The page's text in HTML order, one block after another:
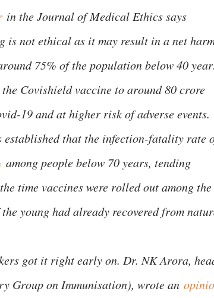
in the Journal of Medical Ethics says
is not ethical as it may result in a net
75% of the population below 40
Covishield vaccine to around 80 crore
19 and at higher risk of adverse events.
that the infection-fatality rate
among people below 70 years, tending
time vaccines were rolled out among the
young had already recovered from
got it right early on. Dr. NK Arora,
Group on Immunisation), wrote an